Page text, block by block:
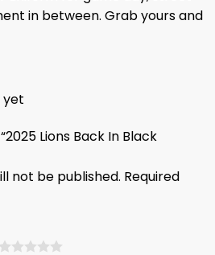
in between. Grab yours and
yet
Lions Back In Black
not be published. Required